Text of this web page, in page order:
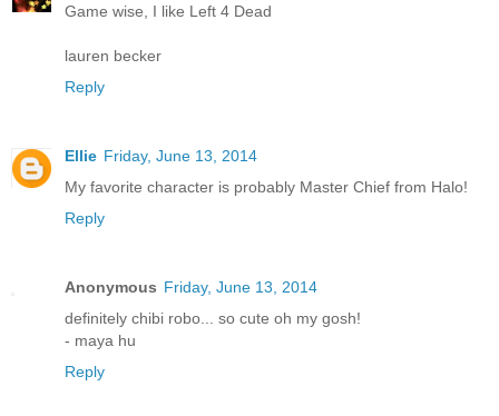
Game wise, I like Left 4 Dead
lauren becker
Reply
Ellie Friday, June 13, 2014
My favorite character is probably Master Chief from Halo!
Reply
Anonymous Friday, June 13, 2014
definitely chibi robo... so cute oh my gosh!
- maya hu
Reply